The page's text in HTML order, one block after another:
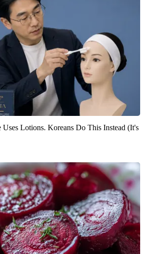
Lotions. Koreans Do This Instead (It's